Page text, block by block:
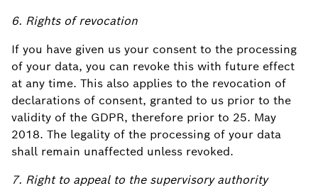
6. Rights of revocation
If you have given us your consent to the processing
of your data, you can revoke this with future effect
at any time. This also applies to the revocation of
declarations of consent, granted to us prior to the
validity of the GDPR, therefore prior to 25. May
2018. The legality of the processing of your data
shall remain unaffected unless revoked.
7. Right to appeal to the supervisory authority